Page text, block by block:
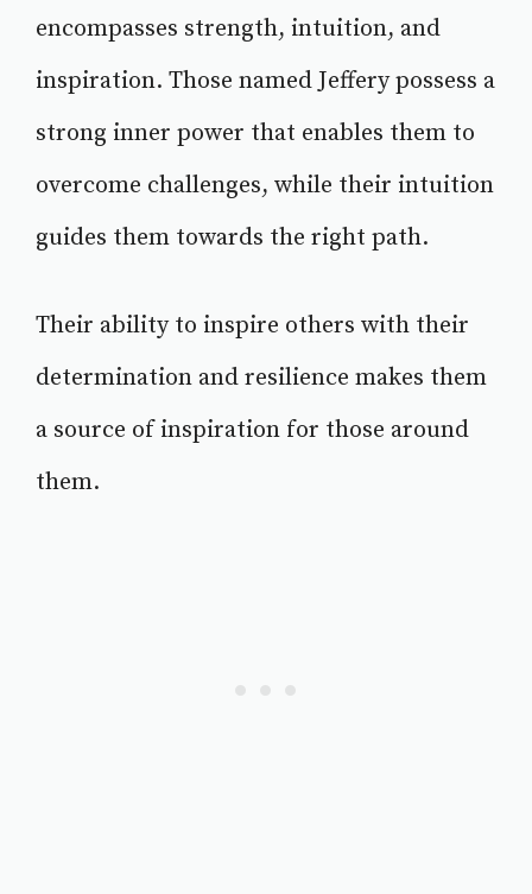
encompasses strength, intuition, and
inspiration. Those named Jeffery possess a
strong inner power that enables them to
overcome challenges, while their intuition
guides them towards the right path.
Their ability to inspire others with their
determination and resilience makes them
a source of inspiration for those around
them.